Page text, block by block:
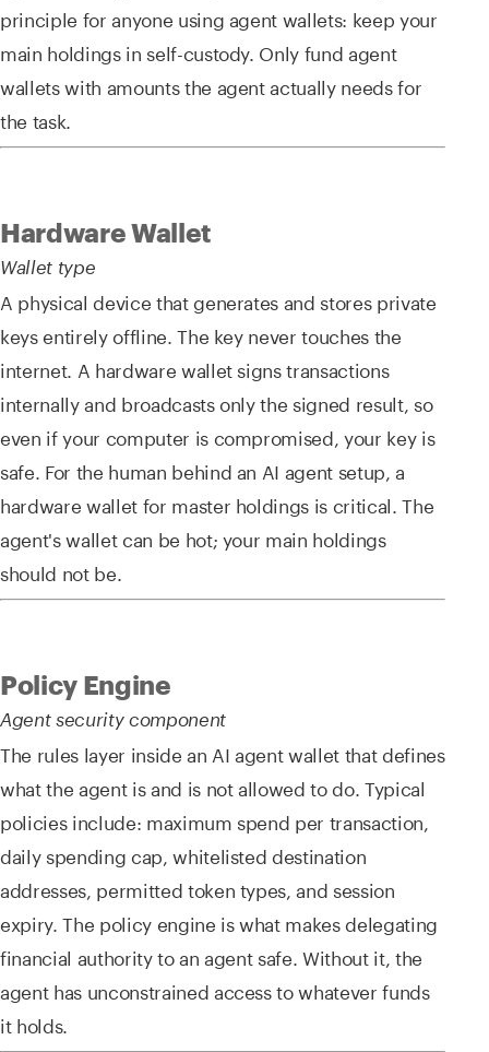
principle for anyone using agent wallets: keep your
main holdings in self-custody. Only fund agent
wallets with amounts the agent actually needs for
the task.
Hardware Wallet
Wallet type
A physical device that generates and stores private
keys entirely offline. The key never touches the
internet. A hardware wallet signs transactions
internally and broadcasts only the signed result, so
even if your computer is compromised, your key is
safe. For the human behind an AI agent setup, a
hardware wallet for master holdings is critical. The
agent's wallet can be hot; your main holdings
should not be.
Policy Engine
Agent security component
The rules layer inside an AI agent wallet that defines
what the agent is and is not allowed to do. Typical
policies include: maximum spend per transaction,
daily spending cap, whitelisted destination
addresses, permitted token types, and session
expiry. The policy engine is what makes delegating
financial authority to an agent safe. Without it, the
agent has unconstrained access to whatever funds
it holds.